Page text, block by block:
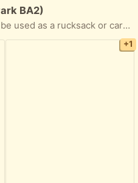
BA2)
a rucksack or carried. Good condition
+1